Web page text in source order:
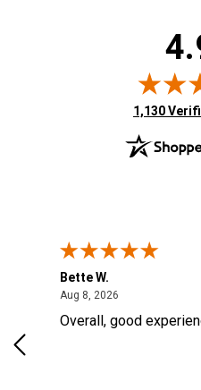
(opens in
1,130
Bette W.
Aug 8, 2026
Overall, good